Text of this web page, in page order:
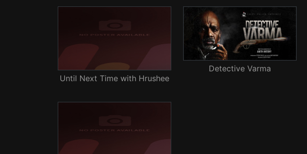
Until Next Time with Hrushee
Detective Varma